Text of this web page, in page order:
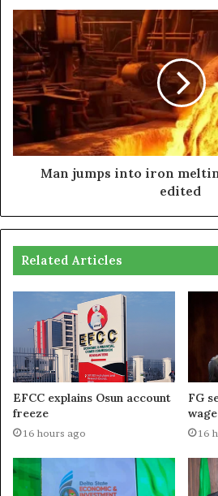
Man jumps into iron
edited
Related Articles
EFCC explains Osun account
freeze
16 hours ago
FG
16